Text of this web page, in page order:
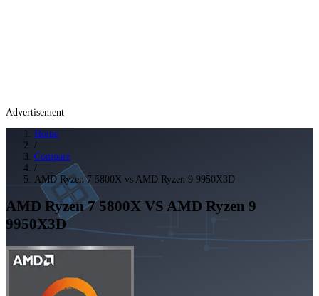
Advertisement
Home
/
Compare
/
AMD Ryzen 7 5800X vs AMD Ryzen 9 9950X3D
AMD Ryzen 7 5800X VS AMD Ryzen 9
9950X3D